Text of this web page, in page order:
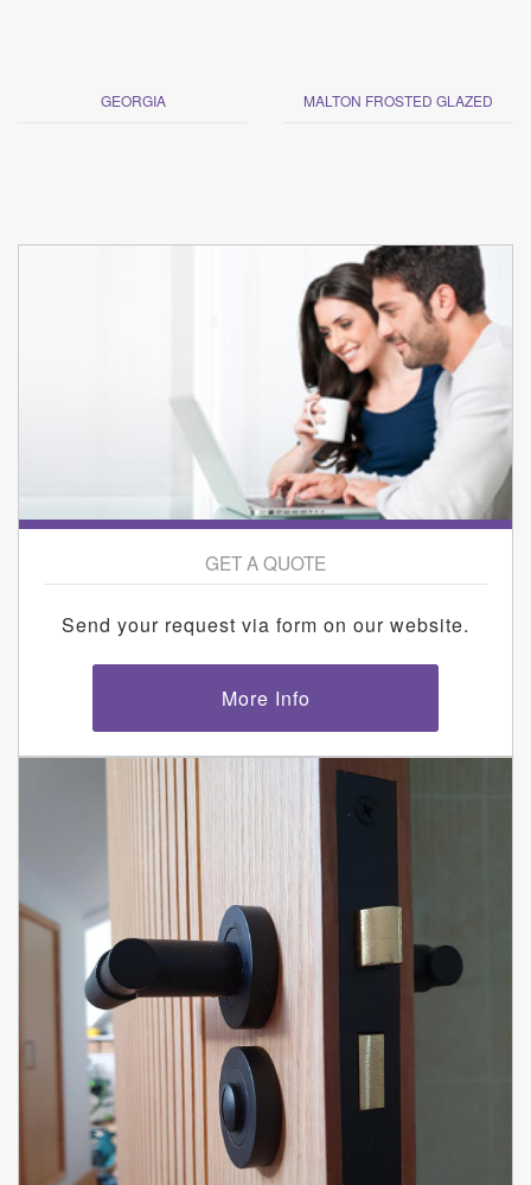
GEORGIA MALTON FROSTED GLAZED
GET A QUOTE
Send your request via form on our website.
More Info